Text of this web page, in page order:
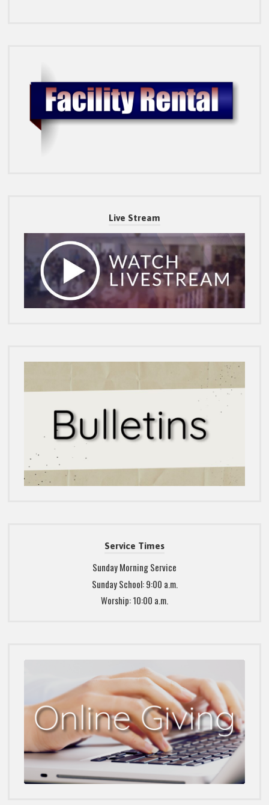
Live Stream
Service Times
Sunday Morning Service
Sunday School: 9:00 a.m.
Worship: 10:00 a.m.